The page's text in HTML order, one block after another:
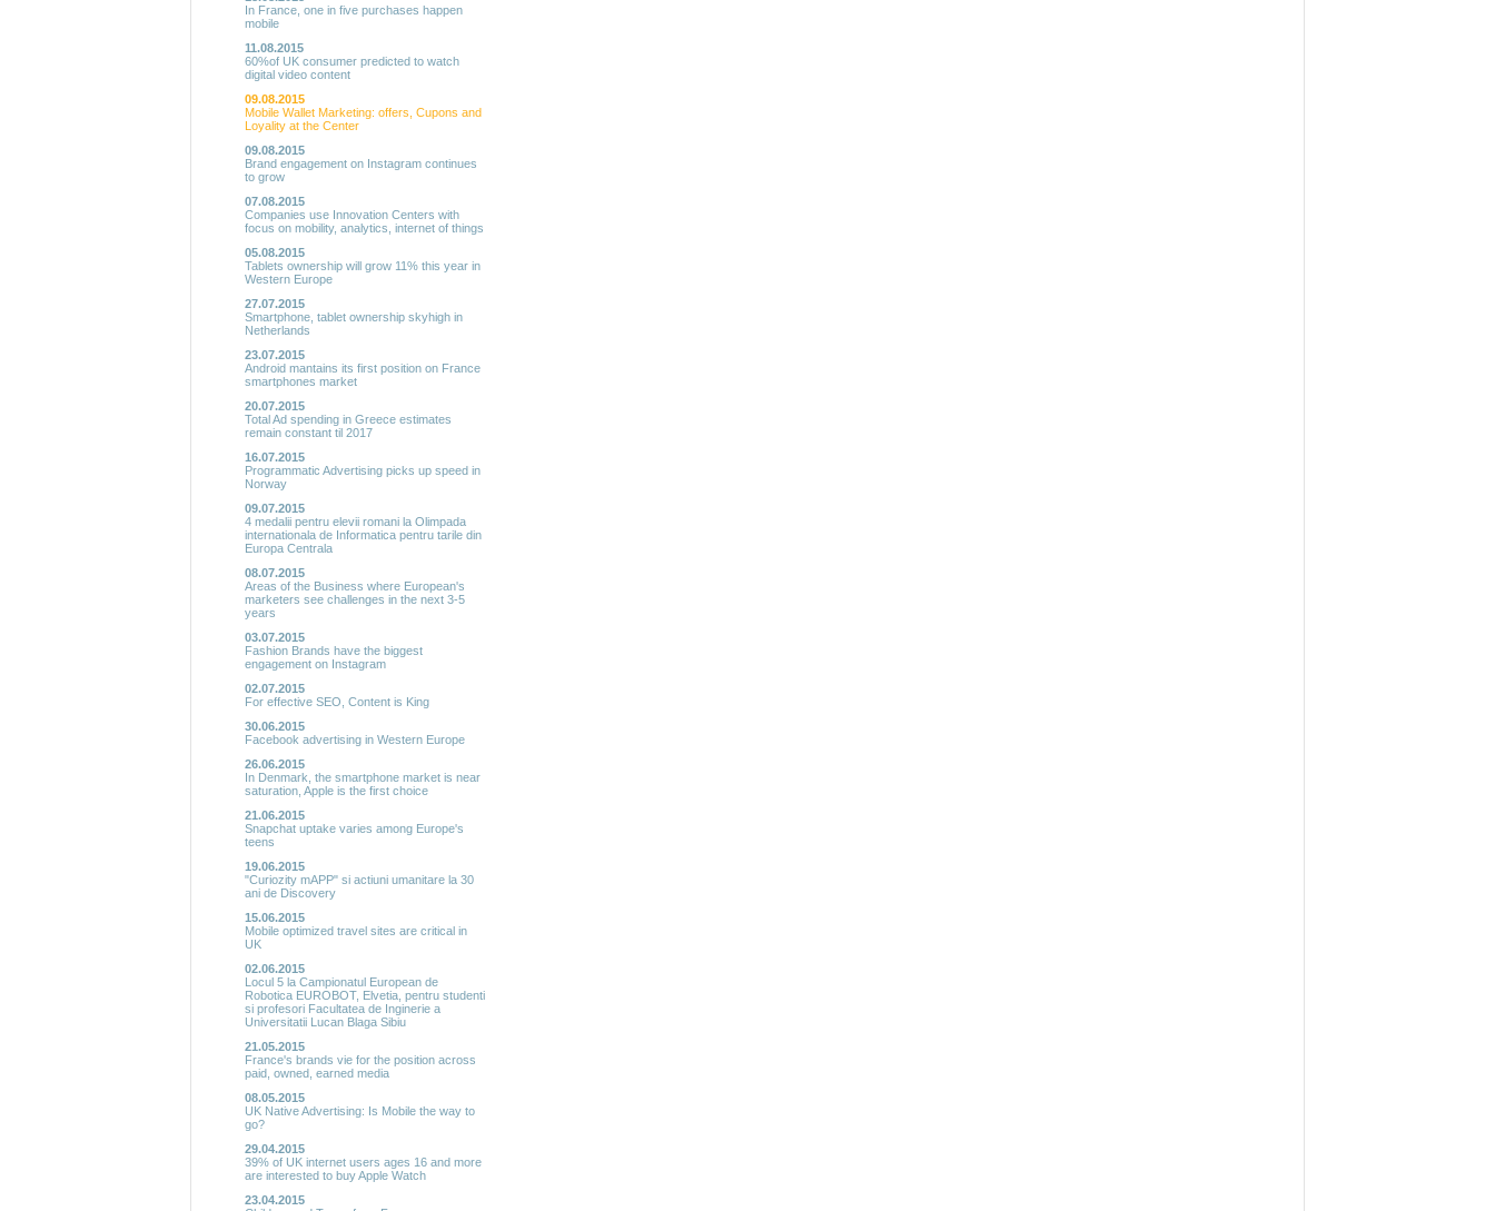
In France, one in five purchases happen
mobile
11.08.2015
60%of UK consumer predicted to watch
digital video content
09.08.2015
Mobile Wallet Marketing: offers, Cupons and
Loyality at the Center
09.08.2015
Brand engagement on Instagram continues
to grow
07.08.2015
Companies use Innovation Centers with
focus on mobility, analytics, internet of things
05.08.2015
Tablets ownership will grow 11% this year in
Western Europe
27.07.2015
Smartphone, tablet ownership skyhigh in
Netherlands
23.07.2015
Android mantains its first position on France
smartphones market
20.07.2015
Total Ad spending in Greece estimates
remain constant til 2017
16.07.2015
Programmatic Advertising picks up speed in
Norway
09.07.2015
4 medalii pentru elevii romani la Olimpada
internationala de Informatica pentru tarile din
Europa Centrala
08.07.2015
Areas of the Business where European's
marketers see challenges in the next 3-5
years
03.07.2015
Fashion Brands have the biggest
engagement on Instagram
02.07.2015
For effective SEO, Content is King
30.06.2015
Facebook advertising in Western Europe
26.06.2015
In Denmark, the smartphone market is near
saturation, Apple is the first choice
21.06.2015
Snapchat uptake varies among Europe's
teens
19.06.2015
"Curiozity mAPP" si actiuni umanitare la 30
ani de Discovery
15.06.2015
Mobile optimized travel sites are critical in
UK
02.06.2015
Locul 5 la Campionatul European de
Robotica EUROBOT, Elvetia, pentru studenti
si profesori Facultatea de Inginerie a
Universitatii Lucan Blaga Sibiu
21.05.2015
France's brands vie for the position across
paid, owned, earned media
08.05.2015
UK Native Advertising: Is Mobile the way to
go?
29.04.2015
39% of UK internet users ages 16 and more
are interested to buy Apple Watch
23.04.2015